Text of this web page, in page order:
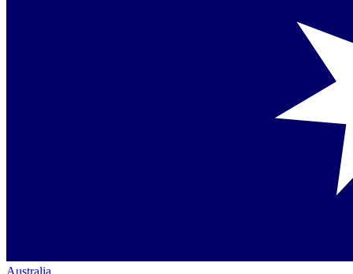
Australia